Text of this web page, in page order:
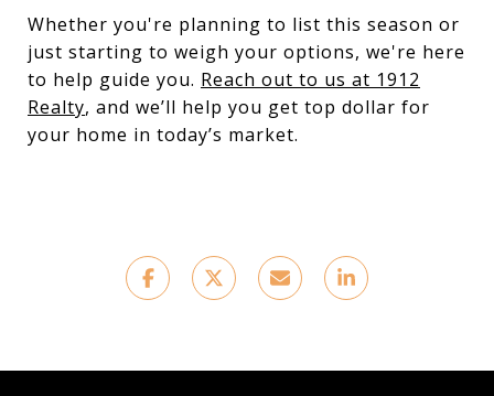
Whether you're planning to list this season or
just starting to weigh your options, we're here
to help guide you. Reach out to us at 1912
Realty, and we’ll help you get top dollar for
your home in today’s market.